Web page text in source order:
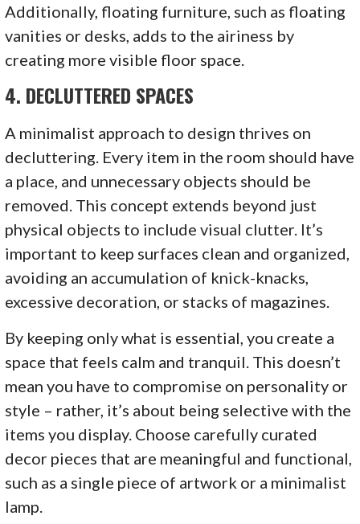
Additionally, floating furniture, such as floating
vanities or desks, adds to the airiness by
creating more visible floor space.
4. DECLUTTERED SPACES
A minimalist approach to design thrives on
decluttering. Every item in the room should have
a place, and unnecessary objects should be
removed. This concept extends beyond just
physical objects to include visual clutter. It’s
important to keep surfaces clean and organized,
avoiding an accumulation of knick-knacks,
excessive decoration, or stacks of magazines.
By keeping only what is essential, you create a
space that feels calm and tranquil. This doesn’t
mean you have to compromise on personality or
style – rather, it’s about being selective with the
items you display. Choose carefully curated
decor pieces that are meaningful and functional,
such as a single piece of artwork or a minimalist
lamp.